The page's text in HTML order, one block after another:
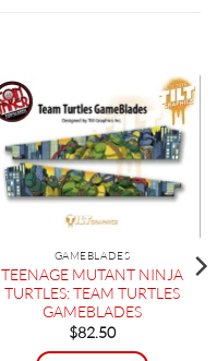
GAMEBLADES
TEENAGE MUTANT NINJA
TURTLES: TEAM TURTLES
GAMEBLADES
$82.50